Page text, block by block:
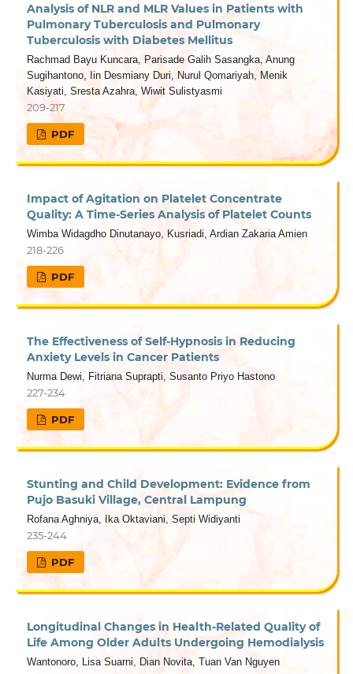
Analysis of NLR and MLR Values in Patients with
Pulmonary Tuberculosis and Pulmonary
Tuberculosis with Diabetes Mellitus
Rachmad Bayu Kuncara, Parisade Galih Sasangka, Anung
Sugihantono, Iin Desmiany Duri, Nurul Qomariyah, Menik
Kasiyati, Sresta Azahra, Wiwit Sulistyasmi
209-217
PDF
Impact of Agitation on Platelet Concentrate
Quality: A Time-Series Analysis of Platelet Counts
Wimba Widagdho Dinutanayo, Kusriadi, Ardian Zakaria Amien
218-226
PDF
The Effectiveness of Self-Hypnosis in Reducing
Anxiety Levels in Cancer Patients
Nurma Dewi, Fitriana Suprapti, Susanto Priyo Hastono
227-234
PDF
Stunting and Child Development: Evidence from
Pujo Basuki Village, Central Lampung
Rofana Aghniya, Ika Oktaviani, Septi Widiyanti
235-244
PDF
Longitudinal Changes in Health-Related Quality of
Life Among Older Adults Undergoing Hemodialysis
Wantonoro, Lisa Suarni, Dian Novita, Tuan Van Nguyen